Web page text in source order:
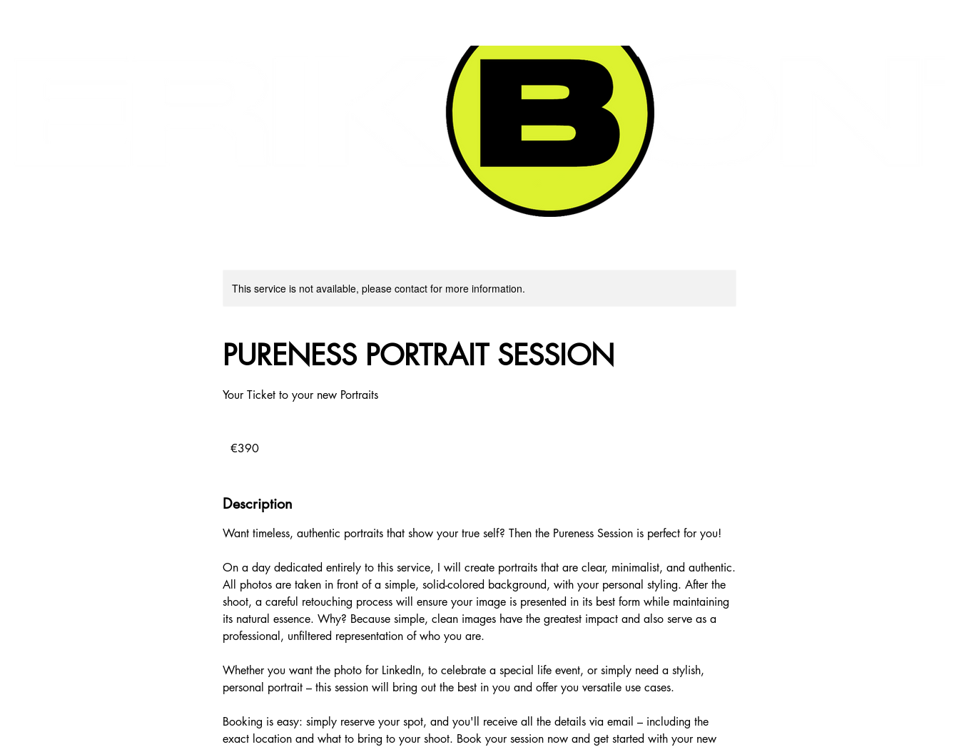
This service is not available, please contact for more information.
PURENESS PORTRAIT SESSION
Your Ticket to your new Portraits
euros
€390
Description
Want timeless, authentic portraits that show your true self? Then the Pureness Session is perfect for you!
On a day dedicated entirely to this service, I will create portraits that are clear, minimalist, and authentic.
All photos are taken in front of a simple, solid-colored background, with your personal styling. After the
shoot, a careful retouching process will ensure your image is presented in its best form while maintaining
its natural essence. Why? Because simple, clean images have the greatest impact and also serve as a
professional, unfiltered representation of who you are.
Whether you want the photo for LinkedIn, to celebrate a special life event, or simply need a stylish,
personal portrait – this session will bring out the best in you and offer you versatile use cases.
Booking is easy: simply reserve your spot, and you'll receive all the details via email – including the
exact location and what to bring to your shoot. Book your session now and get started with your new